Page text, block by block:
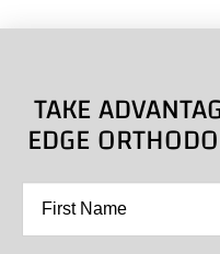
TAKE
EDGE
First
Name